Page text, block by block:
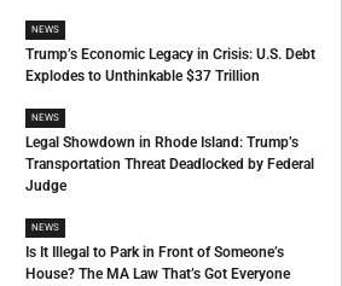
NEWS
Trump’s Economic Legacy in Crisis: U.S. Debt
Explodes to Unthinkable $37 Trillion
NEWS
Legal Showdown in Rhode Island: Trump’s
Transportation Threat Deadlocked by Federal
Judge
NEWS
Is It Illegal to Park in Front of Someone’s
House? The MA Law That’s Got Everyone